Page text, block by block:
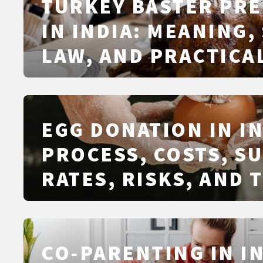
TURKEY BASTER
IN INDIA: MEANING,
LAW, AND
EGG DONATION IN
PROCESS, COSTS,
RATES, RISKS, AND
FRAMEWORK
CO-PARENTING IN